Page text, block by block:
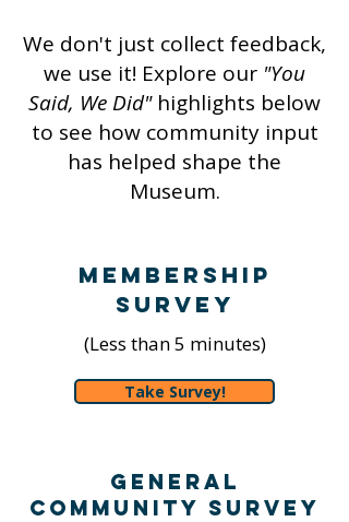
We don't just collect feedback,
we use it! Explore our "You
Said, We Did"highlights below
to see how community input
has helped shape the
Museum.
Membership
Survey
(Less than 5 minutes)
Take Survey!
General
Community Survey